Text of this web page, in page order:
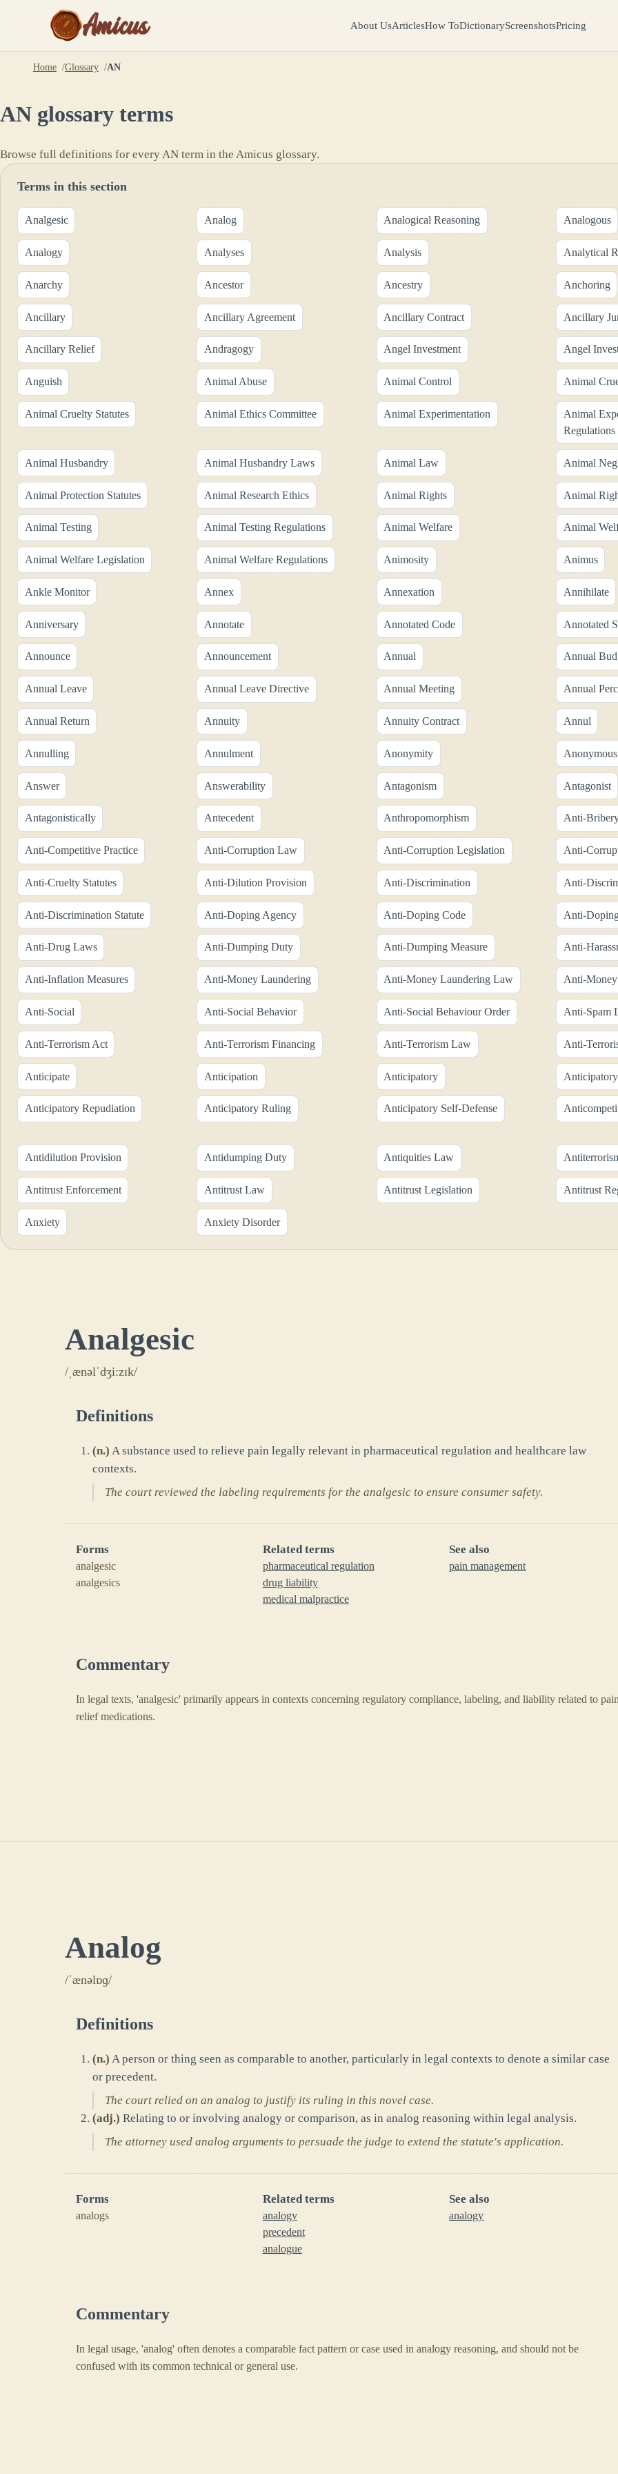
Amicus About UsArticlesHow ToDictionaryScreenshotsPricing
Home Glossary AN
AN glossary terms
Browse full definitions for everyAN term in the Amicus glossary.
Terms in this section
Analgesic Analog Analogical Reasoning Analogous
Analogy Analyses Analysis Analytical
Anarchy Ancestor Ancestry Anchoring
Ancillary Ancillary Agreement Ancillary Contract Ancillary
Ancillary Relief Andragogy Angel Investment Angel
Anguish Animal Abuse Animal Control Animal
Animal Cruelty Statutes Animal Ethics Committee Animal Experimentation
Animal
Regulations
Animal Husbandry Animal Husbandry Laws Animal Law Animal
Animal Protection Statutes Animal Research Ethics Animal Rights Animal
Animal Testing Animal Testing Regulations Animal Welfare Animal
Animal Welfare Legislation Animal Welfare Regulations Animosity Animus
Ankle Monitor Annex Annexation Annihilate
Anniversary Annotate Annotated Code Annotated
Announce Announcement Annual Annual
Annual Leave Annual Leave Directive Annual Meeting Annual
Annual Return Annuity Annuity Contract Annul
Annulling Annulment Anonymity Anonymous
Answer Answerability Antagonism Antagonist
Antagonistically Antecedent Anthropomorphism Anti-
Anti-Competitive Practice Anti-Corruption Law Anti-Corruption Legislation Anti-
Anti-Cruelty Statutes Anti-Dilution Provision Anti-Discrimination Anti-
Anti-Discrimination Statute Anti-Doping Agency Anti-Doping Code Anti-
Anti-Drug Laws Anti-Dumping Duty Anti-Dumping Measure Anti-
Anti-Inflation Measures Anti-Money Laundering Anti-Money Laundering Law Anti-
Anti-Social Anti-Social Behavior Anti-Social Behaviour Order Anti-Spam
Anti-Terrorism Act Anti-Terrorism Financing Anti-Terrorism Law Anti-
Anticipate Anticipation Anticipatory
Anticipatory Repudiation Anticipatory Ruling Anticipatory Self-Defense
Antidilution Provision Antidumping Duty Antiquities Law
Antitrust Enforcement Antitrust Law Antitrust Legislation Antitrust
Anxiety Anxiety Disorder
Analgesic
/ˌænəlˈdʒiːzɪk/
Definitions
(n.) A substance used to relieve pain legally relevant in pharmaceutical regulation and healthcare law
contexts.
The court reviewed the labeling requirements for the analgesic to ensure consumer safety.
Forms
analgesic
analgesics
Related terms
pharmaceutical regulation
drug liability
medical malpractice
See also
pain management
Commentary
In legal texts, 'analgesic' primarily appears in contexts concerning regulatory compliance, labeling, and liability related to
relief medications.
Analog
/ˈænəlɒɡ/
Definitions
(n.) A person or thing seen as comparable to another, particularly in legal contexts to denote a similar case
or precedent.
The court relied on an analog to justify its ruling in this novel case.
(adj.) Relating to or involving analogy or comparison, as in analog reasoning within legal analysis.
The attorney used analog arguments to persuade the judge to extend the statute's application.
Forms
analogs
Related terms
analogy
precedent
analogue
See also
analogy
Commentary
In legal usage, 'analog' often denotes a comparable fact pattern or case used in analogy reasoning, and should not be
confused with its common technical or general use.